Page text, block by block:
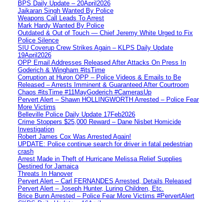
BPS Daily Update – 20April2026
Jaikaran Singh Wanted By Police
Weapons Call Leads To Arrest
Mark Hardy Wanted By Police
Outdated & Out of Touch — Chief Jeremy White Urged to Fix
Police Silence
SIU Coverup Crew Strikes Again – KLPS Daily Update
19April2026
OPP Email Addresses Released After Attacks On Press In
Goderich & Wingham #itsTime
Corruption at Huron OPP – Police Videos & Emails to Be
Released – Arrests Imminent & Guaranteed After Courtroom
Chaos #itsTime #11MayGoderich #CamerasUp
Pervert Alert – Shawn HOLLINGWORTH Arrested – Police Fear
More Victims
Belleville Police Daily Update 17Feb2026
Crime Stoppers $25,000 Reward – Dane Nisbet Homicide
Investigation
Robert James Cox Was Arrested Again!
UPDATE: Police continue search for driver in fatal pedestrian
crash
Arrest Made in Theft of Hurricane Melissa Relief Supplies
Destined for Jamaica
Threats In Hanover
Pervert Alert – Carl FERNANDES Arrested, Details Released
Pervert Alert – Joseph Hunter, Luring Children, Etc.
Brice Bunn Arrested – Police Fear More Victims #PervertAlert